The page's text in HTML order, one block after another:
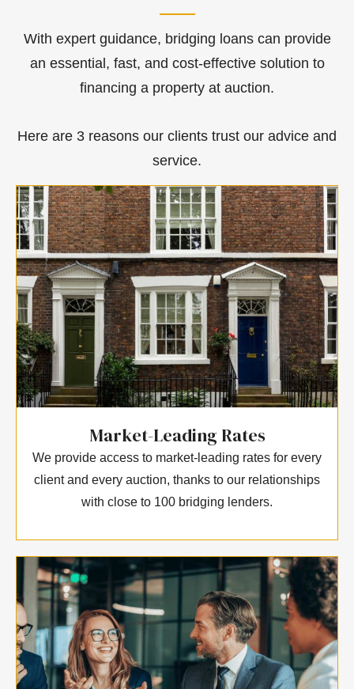
With expert guidance, bridging loans can provide
an essential, fast, and cost-effective solution to
financing a property at auction.
Here are 3 reasons our clients trust our advice and
service.
Market-Leading Rates
We provide access to market-leading rates for every
client and every auction, thanks to our relationships
with close to 100 bridging lenders.